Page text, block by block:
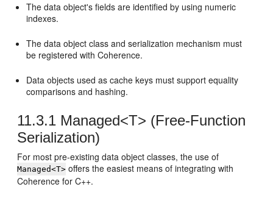
The data object's fields are identified by using numeric
indexes.
The data object class and serialization mechanism must
be registered with Coherence.
Data objects used as cache keys must support equality
comparisons and hashing.
11.3.1 Managed<T> (Free-Function
Serialization)
For most pre-existing data object classes, the use of
Managed<T> offers the easiest means of integrating with
Coherence for C++.